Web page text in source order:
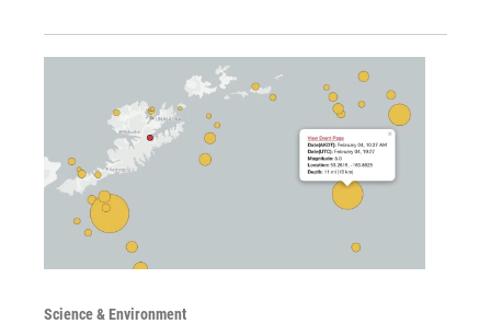
Science & Environment